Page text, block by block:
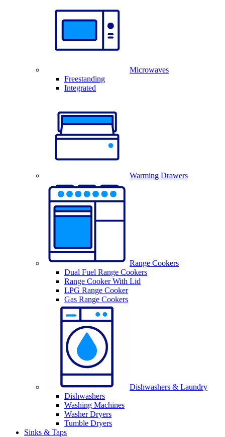
Microwaves
Freestanding
Integrated
Warming Drawers
Range Cookers
Dual Fuel Range Cookers
Range Cooker With Lid
LPG Range Cooker
Gas Range Cookers
Dishwashers & Laundry
Dishwashers
Washing Machines
Washer Dryers
Tumble Dryers
Sinks & Taps